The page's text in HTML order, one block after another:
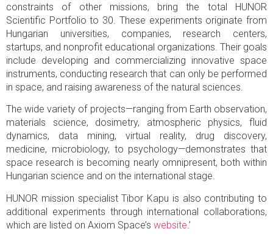
constraints of other missions, bring the total HUNOR
Scientific Portfolio to 30. These experiments originate from
Hungarian universities, companies, research centers,
startups, and nonprofit educational organizations. Their goals
include developing and commercializing innovative space
instruments, conducting research that can only be performed
in space, and raising awareness of the natural sciences.
The wide variety of projects—ranging from Earth observation,
materials science, dosimetry, atmospheric physics, fluid
dynamics, data mining, virtual reality, drug discovery,
medicine, microbiology, to psychology—demonstrates that
space research is becoming nearly omnipresent, both within
Hungarian science and on the international stage.
HUNOR mission specialist Tibor Kapu is also contributing to
additional experiments through international collaborations,
which are listed on Axiom Space’s website .’